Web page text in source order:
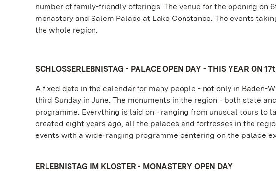
number of family-friendly offerings. The venue for the opening on
monastery and Salem Palace at Lake Constance. The events
the whole region.
SCHLOSSERLEBNISTAG - PALACE OPEN DAY - THIS YEAR ON
A fixed date in the calendar for many people - not only in Baden-
third Sunday in June. The monuments in the region - both state
programme. Everything is laid on - ranging from unusual tours to
created eight years ago, all the palaces and fortresses in the
events with a wide-ranging programme centering on the palace
ERLEBNISTAG IM KLOSTER - MONASTERY OPEN DAY